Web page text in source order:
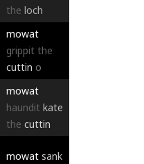
the loch
mowat
grippit the
cuttin o
mowat
haundit kate
the cuttin
mowat sank